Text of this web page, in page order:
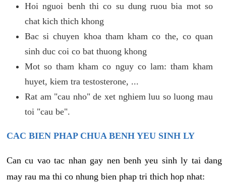
Hoi nguoi benh thi co su dung ruou bia mot so
chat kich thich khong
Bac si chuyen khoa tham kham co the, co quan
sinh duc coi co bat thuong khong
Mot so tham kham co nguy co lam: tham kham
huyet, kiem tra testosterone, ...
Rat am "cau nho" de xet nghiem luu so luong mau
toi "cau be".
CAC BIEN PHAP CHUA BENH YEU SINH LY
Can cu vao tac nhan gay nen benh yeu sinh ly tai dang
may rau ma thi co nhung bien phap tri thich hop nhat: